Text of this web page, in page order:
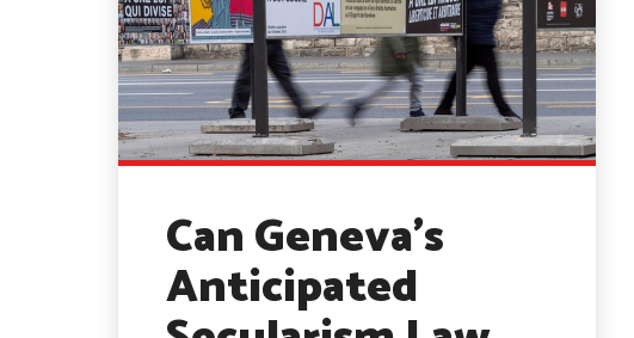
Can Geneva’s
Anticipated